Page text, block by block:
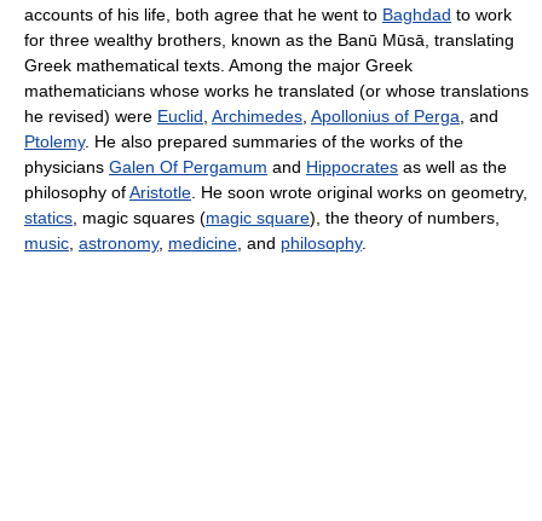
accounts of his life, both agree that he went to Baghdad to work
for three wealthy brothers, known as the Banū Mūsā, translating
Greek mathematical texts. Among the major Greek
mathematicians whose works he translated (or whose translations
he revised) were Euclid Archimedes Apollonius of Perga , and
Ptolemy. He also prepared summaries of the works of the
physicians Galen Of Pergamum and Hippocrates as well as the
philosophy ofAristotle . He soon wrote original works on geometry,
statics , magic squares (magic square), the theory of numbers,
music astronomy, medicine , and philosophy.